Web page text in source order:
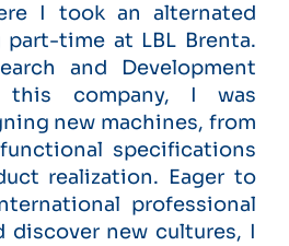
I took an alternated
time at LBL Brenta.
and Development
this company, I was
new machines, from
specifications
realization. Eager to
professional
discover new cultures, I